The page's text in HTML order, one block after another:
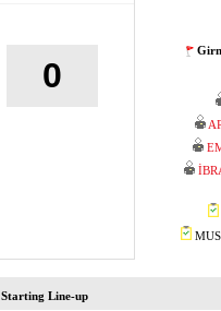
0
Starting Line-up